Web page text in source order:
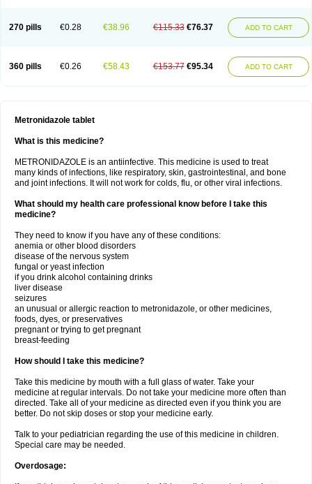
270 pills €0.28 €38.96 €115.33 €76.37 ADD TO CART
360 pills €0.26 €58.43 €153.77 €95.34 ADD TO CART
Metronidazole tablet
What is this medicine?
METRONIDAZOLE is an antiinfective. This medicine is used to treat
many kinds of infections, like respiratory, skin, gastrointestinal, and bone
and joint infections. It will not work for colds, flu, or other viral infections.
What should my health care professional know before I take this
medicine?
They need to know if you have any of these conditions:
anemia or other blood disorders
disease of the nervous system
fungal or yeast infection
if you drink alcohol containing drinks
liver disease
seizures
an unusual or allergic reaction to metronidazole, or other medicines,
foods, dyes, or preservatives
pregnant or trying to get pregnant
breast-feeding
How should I take this medicine?
Take this medicine by mouth with a full glass of water. Take your
medicine at regular intervals. Do not take your medicine more often than
directed. Take all of your medicine as directed even if you think you are
better. Do not skip doses or stop your medicine early.
Talk to your pediatrician regarding the use of this medicine in children.
Special care may be needed.
Overdosage: